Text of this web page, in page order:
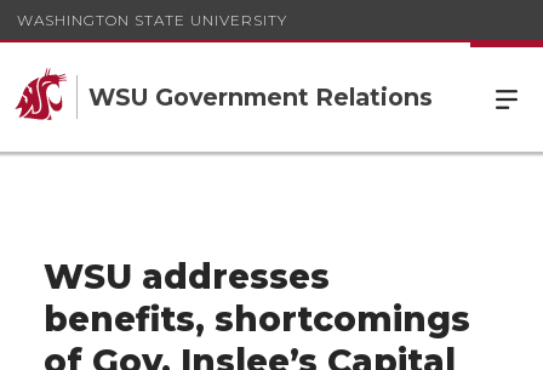
WASHINGTON STATE UNIVERSITY
WSU Government Relations
WSU addresses
benefits, shortcomings
of Gov. Inslee’s Capital